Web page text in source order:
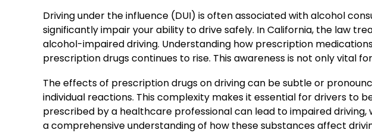
Driving under the influence (DUI) is often associated with alcohol
significantly impair your ability to drive safely. In California, the law
alcohol-impaired driving. Understanding how prescription
prescription drugs continues to rise. This awareness is not only vital
The effects of prescription drugs on driving can be subtle or
individual reactions. This complexity makes it essential for drivers
prescribed by a healthcare professional can lead to impaired
a comprehensive understanding of how these substances affect